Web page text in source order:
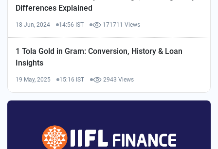
Differences Explained
18 Jun, 2024 14:56 IST 171711 Views
1 Tola Gold in Gram: Conversion, History & Loan
Insights
19 May, 2025 15:16 IST 2943 Views